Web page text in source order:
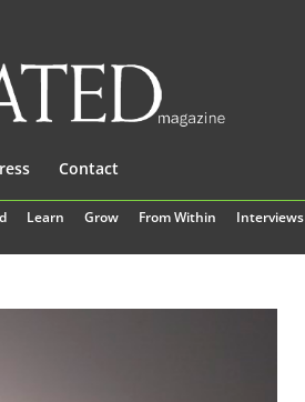
Learn Grow From Within Interviews
Contact